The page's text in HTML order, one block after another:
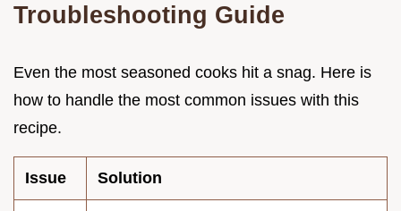
Troubleshooting Guide
Even the most seasoned cooks hit a snag. Here is
how to handle the most common issues with this
recipe.
Issue Solution